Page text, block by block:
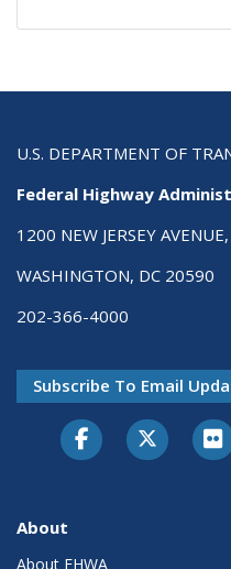
U.S. DEPARTMENT OF
Federal Highway
1200 NEW JERSEY AVENUE,
WASHINGTON, DC 20590
202-366-4000
Subscribe To Email
About
About FHWA